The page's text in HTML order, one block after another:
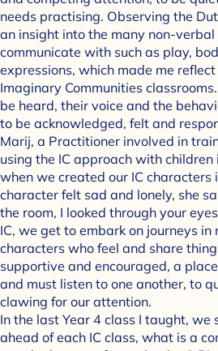
needs practising. Observing the
an insight into the many non-
communicate with such as play,
expressions, which made me
Imaginary Communities
be heard, their voice and the
to be acknowledged, felt and
Marij, a Practitioner involved in
using the IC approach with
when we created our IC characters
character felt sad and lonely, she
the room, I looked through your
IC, we get to embark on journeys
characters who feel and share
supportive and encouraged, a
and must listen to one another, to
clawing for our attention.
In the last Year 4 class I taught, we
ahead of each IC class, what is a